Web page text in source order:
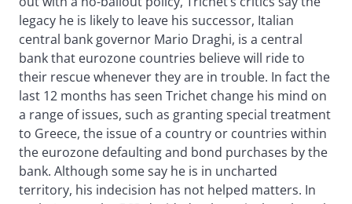
legacy he is likely to leave his successor, Italian
central bank governor Mario Draghi, is a central
bank that eurozone countries believe will ride to
their rescue whenever they are in trouble. In fact the
last 12 months has seen Trichet change his mind on
a range of issues, such as granting special treatment
to Greece, the issue of a country or countries within
the eurozone defaulting and bond purchases by the
bank. Although some say he is in uncharted
territory, his indecision has not helped matters. In